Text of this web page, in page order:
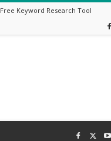
Free Keyword Research Tool